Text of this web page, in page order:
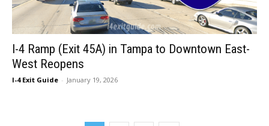
I-4 Ramp (Exit 45A) in Tampa to Downtown East-
West Reopens
I-4 Exit Guide - January 19, 2026